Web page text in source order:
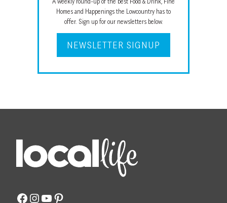
Homes and Happenings the Lowcountry has to
offer. Sign up for our newsletters below.
NEWSLETTER SIGNUP
Facebook
Instagram
YouTube
Pinterest